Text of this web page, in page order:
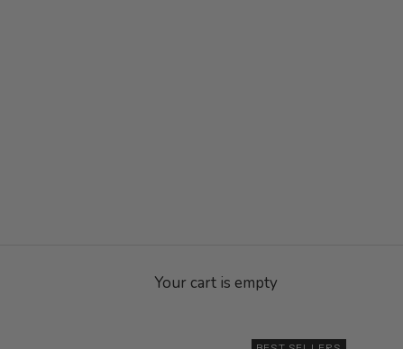
Your cart is empty